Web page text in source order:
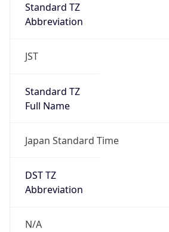
Standard TZ
Abbreviation
JST
Standard TZ
Full Name
Japan Standard Time
DST TZ
Abbreviation
N/A